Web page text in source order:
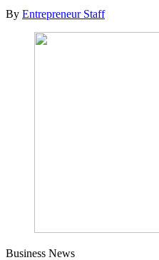
By Entrepreneur Staff
Business News